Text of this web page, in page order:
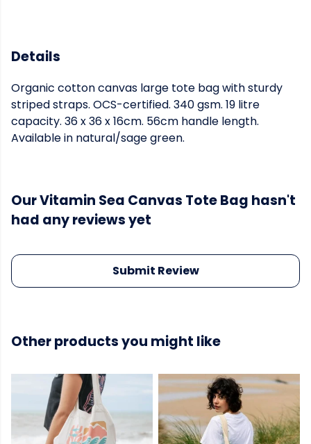
Details
Organic cotton canvas large tote bag with sturdy
striped straps. OCS-certified. 340 gsm. 19 litre
capacity. 36 x 36 x 16cm. 56cm handle length.
Available in natural/sage green.
Our Vitamin Sea Canvas Tote Bag hasn't
had any reviews yet
Submit Review
Other products you might like